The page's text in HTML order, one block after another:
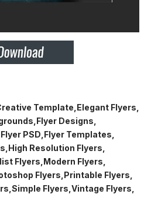
Template Elegant Flyers
Flyer Designs
Flyer PSD Flyer Templates
High Resolution Flyers
Flyers Modern Flyers
Flyers Printable Flyers
Simple Flyers Vintage Flyers